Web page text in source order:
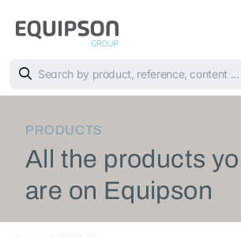
PRODUCTS
All the products
are on Equipson